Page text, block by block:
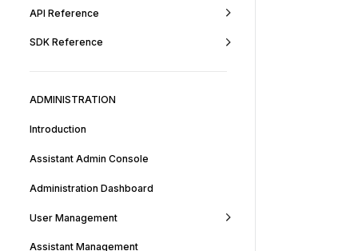
API Reference
SDK Reference
ADMINISTRATION
Introduction
Assistant Admin Console
Administration Dashboard
User Management
Assistant Management